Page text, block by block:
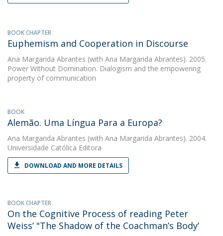
BOOK CHAPTER
Euphemism and Cooperation in Discourse
Ana Margarida Abrantes (with Ana Margarida Abrantes). 2005.
Power Without Domination. Dialogism and the empowering
property of communication
BOOK
Alemão. Uma Língua Para a Europa?
Ana Margarida Abrantes (with Ana Margarida Abrantes). 2004.
Universidade Católica Editora
DOWNLOAD AND MORE DETAILS
BOOK CHAPTER
On the Cognitive Process of reading Peter
Weiss’ "The Shadow of the Coachman’s Body’